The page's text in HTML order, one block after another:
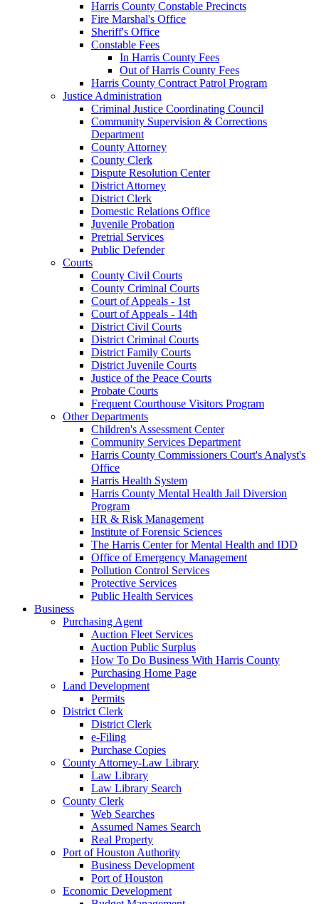
Harris County Constable Precincts
Fire Marshal's Office
Sheriff's Office
Constable Fees
In Harris County Fees
Out of Harris County Fees
Harris County Contract Patrol Program
Justice Administration
Criminal Justice Coordinating Council
Community Supervision & Corrections
Department
County Attorney
County Clerk
Dispute Resolution Center
District Attorney
District Clerk
Domestic Relations Office
Juvenile Probation
Pretrial Services
Public Defender
Courts
County Civil Courts
County Criminal Courts
Court of Appeals - 1st
Court of Appeals - 14th
District Civil Courts
District Criminal Courts
District Family Courts
District Juvenile Courts
Justice of the Peace Courts
Probate Courts
Frequent Courthouse Visitors Program
Other Departments
Children's Assessment Center
Community Services Department
Harris County Commissioners Court's Analyst's
Office
Harris Health System
Harris County Mental Health Jail Diversion
Program
HR & Risk Management
Institute of Forensic Sciences
The Harris Center for Mental Health and IDD
Office of Emergency Management
Pollution Control Services
Protective Services
Public Health Services
Business
Purchasing Agent
Auction Fleet Services
Auction Public Surplus
How To Do Business With Harris County
Purchasing Home Page
Land Development
Permits
District Clerk
District Clerk
e-Filing
Purchase Copies
County Attorney-Law Library
Law Library
Law Library Search
County Clerk
Web Searches
Assumed Names Search
Real Property
Port of Houston Authority
Business Development
Port of Houston
Economic Development